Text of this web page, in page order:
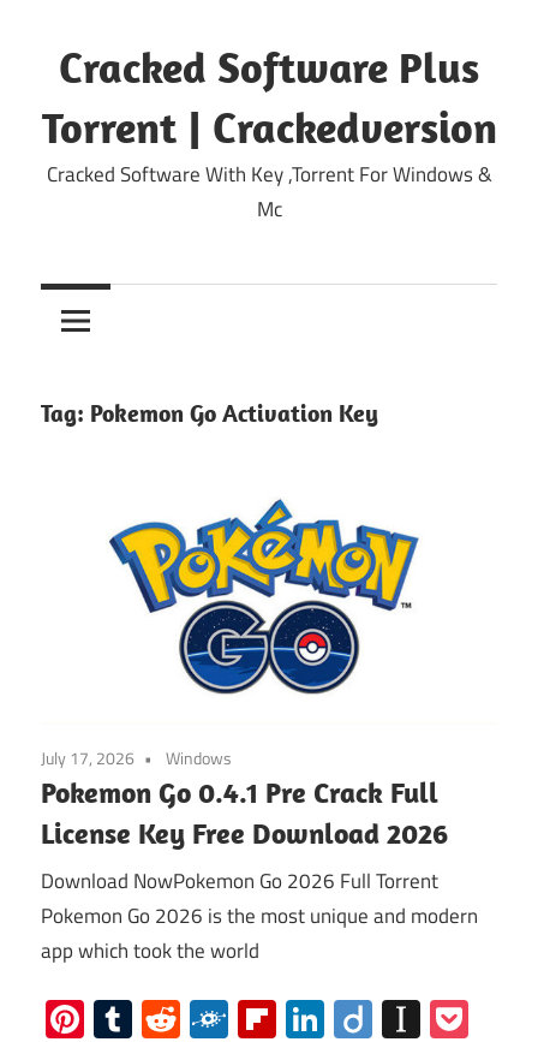
content
Cracked Software Plus
Torrent | Crackedversion
Cracked Software With Key ,Torrent For Windows &
Mc
Tag: Pokemon Go Activation Key
July 17, 2026 Windows
Pokemon Go 0.4.1 Pre Crack Full
License Key Free Download 2026
Download NowPokemon Go 2026 Full Torrent
Pokemon Go 2026 is the most unique and modern
app which took the world
Pinterest
Tumblr
RedditFolkdFlipboard
LinkedIn
Diigo